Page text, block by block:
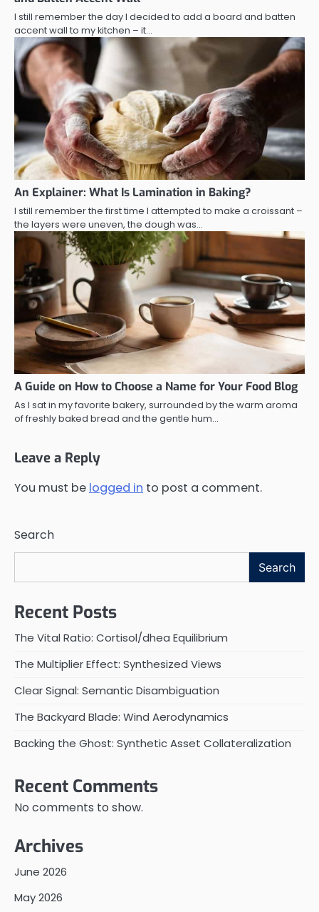
I still remember the day I decided to add a board and batten
accent wall to my kitchen – it…
An Explainer: What Is Lamination in Baking?
I still remember the first time I attempted to make a croissant –
the layers were uneven, the dough was…
A Guide on How to Choose a Name for Your Food Blog
As I sat in my favorite bakery, surrounded by the warm aroma
of freshly baked bread and the gentle hum…
Leave a Reply
You must be logged in to post a comment.
Search
Search
Recent Posts
The Vital Ratio: Cortisol/dhea Equilibrium
The Multiplier Effect: Synthesized Views
Clear Signal: Semantic Disambiguation
The Backyard Blade: Wind Aerodynamics
Backing the Ghost: Synthetic Asset Collateralization
Recent Comments
No comments to show.
Archives
June 2026
May 2026